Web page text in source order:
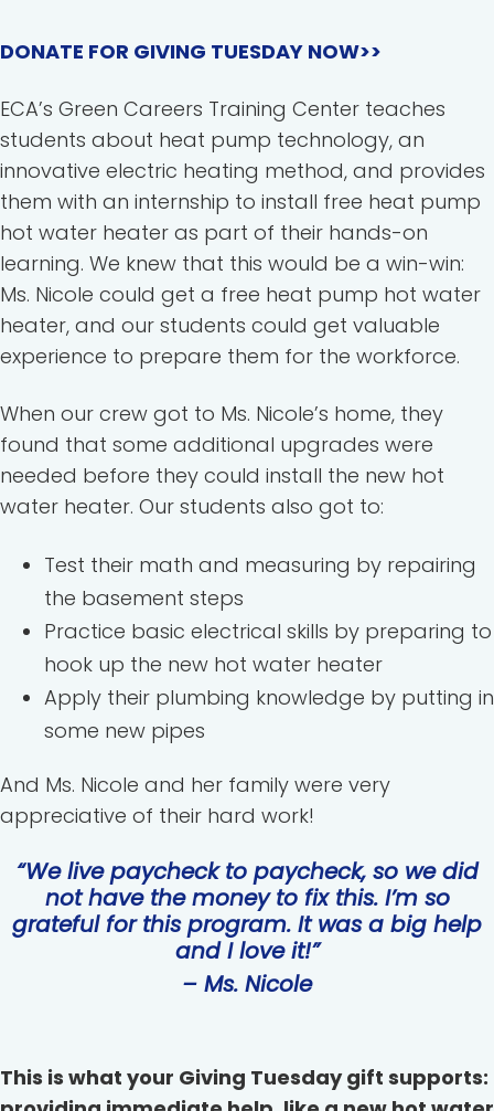
DONATE FOR GIVING TUESDAY NOW>>
ECA’s Green Careers Training Center teaches
students about heat pump technology, an
innovative electric heating method, and provides
them with an internship to install free heat pump
hot water heater as part of their hands-on
learning. We knew that this would be a win-win:
Ms. Nicole could get a free heat pump hot water
heater, and our students could get valuable
experience to prepare them for the workforce.
When our crew got to Ms. Nicole’s home, they
found that some additional upgrades were
needed before they could install the new hot
water heater. Our students also got to:
Test their math and measuring by repairing
the basement steps
Practice basic electrical skills by preparing to
hook up the new hot water heater
Apply their plumbing knowledge by putting in
some new pipes
And Ms. Nicole and her family were very
appreciative of their hard work!
“We live paycheck to paycheck, so we did
not have the money to fix this. I’m so
grateful for this program. It was a big help
and I love it!”
– Ms. Nicole
This is what your Giving Tuesday gift supports: